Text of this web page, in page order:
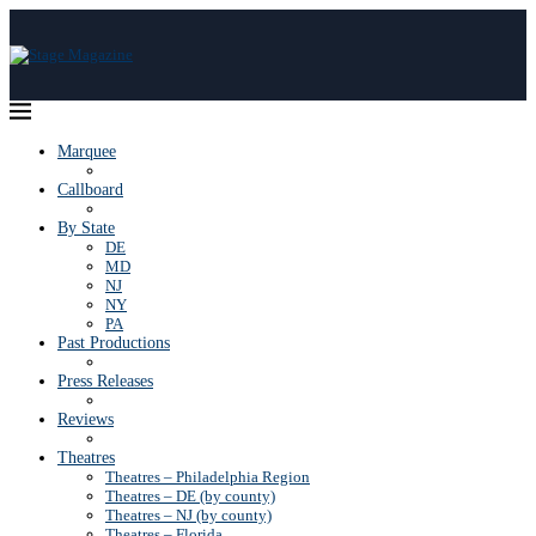
Marquee
Callboard
By State
DE
MD
NJ
NY
PA
Past Productions
Press Releases
Reviews
Theatres
Theatres – Philadelphia Region
Theatres – DE (by county)
Theatres – NJ (by county)